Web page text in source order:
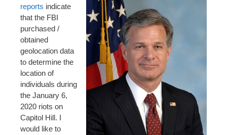
reports indicate
that the FBI
purchased /
obtained
geolocation data
to determine the
location of
individuals during
the January 6,
2020 riots on
Capitol Hill. I
would like to